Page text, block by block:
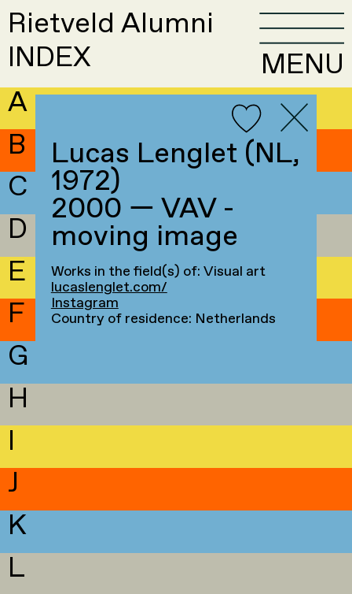
Rietveld Alumni
INDEX
MENU
A
B
C
D
E
F
G
H
I
J
K
L
Lucas Lenglet (NL,
1972)
2000 — VAV -
moving image
Works in the field(s) of: Visual art
lucaslenglet.com/
Instagram
Country of residence: Netherlands